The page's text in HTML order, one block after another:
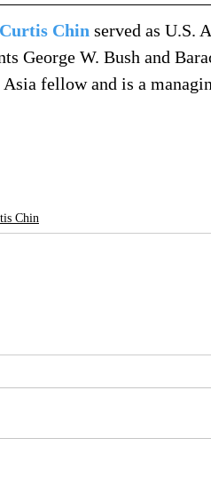
Chin served as U.S.
George W. Bush and
Asia fellow and is a
Chin